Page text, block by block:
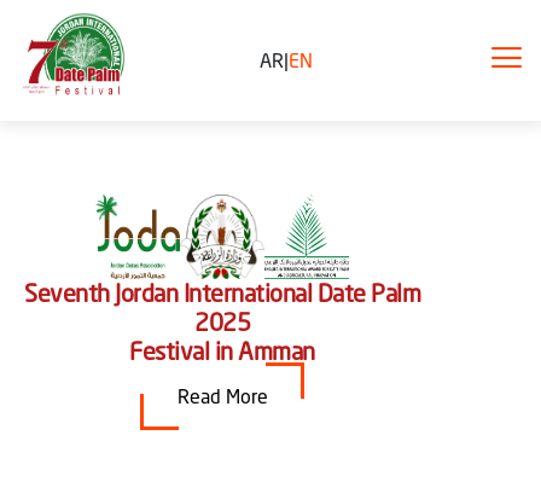
AR|EN
Seventh Jordan International Date Palm
2025
Festival in Amman
Read More